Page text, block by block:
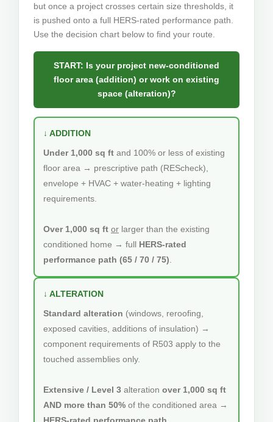
but once a project crosses certain size thresholds, it
is pushed onto a full HERS-rated performance path.
Use the decision chart below to find your route.
START: Is your project new-conditioned
floor area (addition) or work on existing
space (alteration)?
↓ ADDITION
Under 1,000 sq ft and 100% or less of existing
floor area → prescriptive path (REScheck),
envelope + HVAC + water-heating + lighting
requirements.
Over 1,000 sq ft or larger than the existing
conditioned home → full HERS-rated
performance path (65 / 70 / 75)
↓ ALTERATION
Standard alteration (windows, reroofing,
exposed cavities, additions of insulation) →
component requirements of R503 apply to the
touched assemblies only.
Extensive / Level 3 alteration over 1,000 sq ft
AND more than 50% of the conditioned area →
HERS-rated performance path